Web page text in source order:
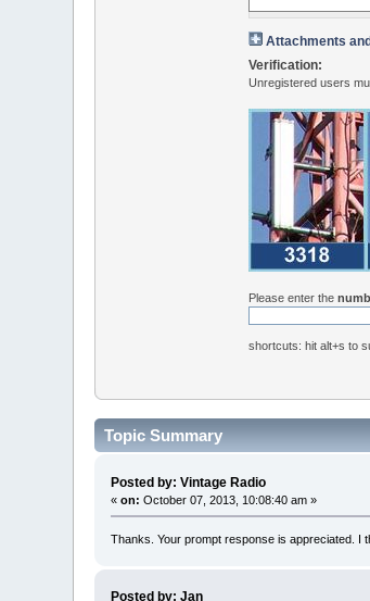
Attachments
Verification:
Unregistered users
Please enter the
shortcuts: hit alt+s to
Topic Summary
Posted by: Vintage Radio
«on: October 07, 2013, 10:08:40 am »
Thanks. Your prompt response is appreciated. I
Posted by: Jan